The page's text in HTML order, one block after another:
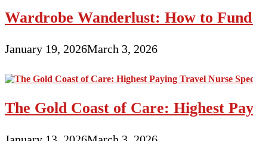
Wardrobe Wanderlust: How to
January 19, 2026March 3, 2026
The Gold Coast of Care: Highest